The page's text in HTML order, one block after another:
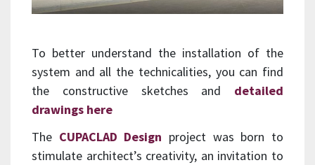
To better understand the installation of the
system and all the technicalities, you can find
the constructive sketches and detailed
drawings here
The CUPACLAD Design project was born to
stimulate architect’s creativity, an invitation to